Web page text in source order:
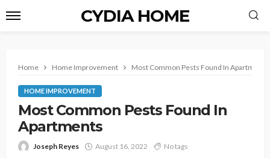
CYDIA HOME
Home Home Improvement Most Common Pests Found In Apartments
HOME IMPROVEMENT
Most Common Pests Found In
Apartments
Joseph Reyes August 16, 2022 No tags